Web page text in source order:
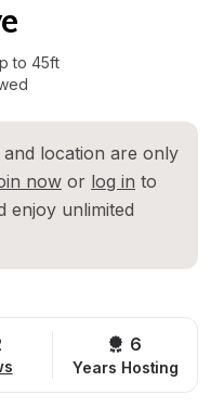
to 45ft
location are only
now or log in to
enjoy unlimited
6
Years Hosting